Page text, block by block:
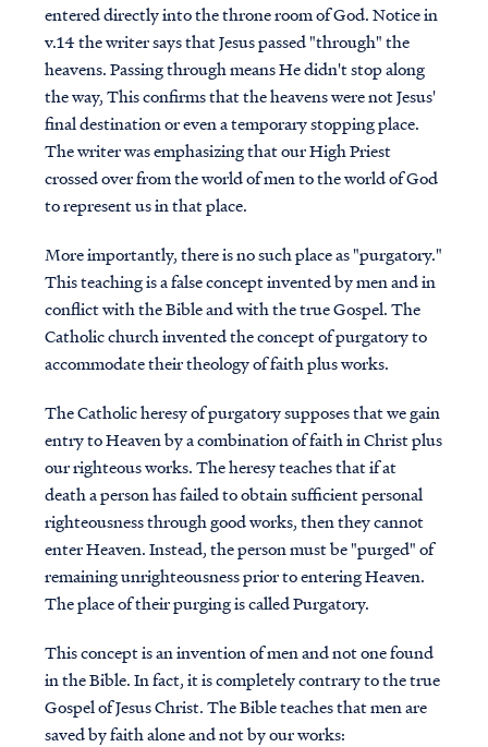
entered directly into the throne room of God. Notice in
v.14 the writer says that Jesus passed "through" the
heavens. Passing through means He didn't stop along
the way, This confirms that the heavens were not Jesus'
final destination or even a temporary stopping place.
The writer was emphasizing that our High Priest
crossed over from the world of men to the world of God
to represent us in that place.
More importantly, there is no such place as "purgatory."
This teaching is a false concept invented by men and in
conflict with the Bible and with the true Gospel. The
Catholic church invented the concept of purgatory to
accommodate their theology of faith plus works.
The Catholic heresy of purgatory supposes that we gain
entry to Heaven by a combination of faith in Christ plus
our righteous works. The heresy teaches that if at
death a person has failed to obtain sufficient personal
righteousness through good works, then they cannot
enter Heaven. Instead, the person must be "purged" of
remaining unrighteousness prior to entering Heaven.
The place of their purging is called Purgatory.
This concept is an invention of men and not one found
in the Bible. In fact, it is completely contrary to the true
Gospel of Jesus Christ. The Bible teaches that men are
saved by faithaloneand not by our works: